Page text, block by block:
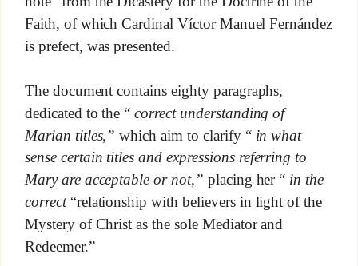
Faith, of which Cardinal Víctor Manuel Fernández
is prefect, was presented.
The document contains eighty paragraphs,
dedicated to the “correct understanding of
Marian titles,” which aim to clarify “ in what
sense certain titles and expressions referring to
Mary are acceptable or not,” placing her “ in the
correct “relationship with believers in light of the
Mystery of Christ as the sole Mediator and
Redeemer.”